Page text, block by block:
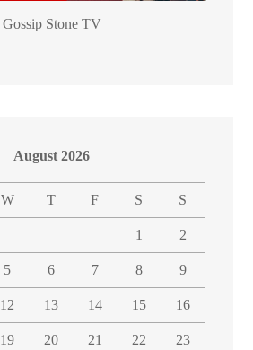
Gossip Stone TV
August 2026
W T F S S
1 2
5 6 7 8 9
12 13 14 15 16
19 20 21 22 23